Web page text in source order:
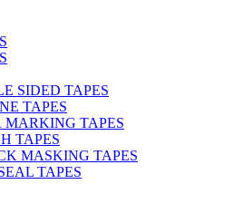
SIDED TAPES
TAPES
MARKING TAPES
TAPES
MASKING TAPES
TAPES